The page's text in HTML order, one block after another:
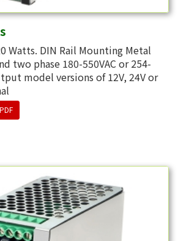
Watts. DIN Rail Mounting Metal
two phase 180-550VAC or 254-
model versions of 12V, 24V or
PDF